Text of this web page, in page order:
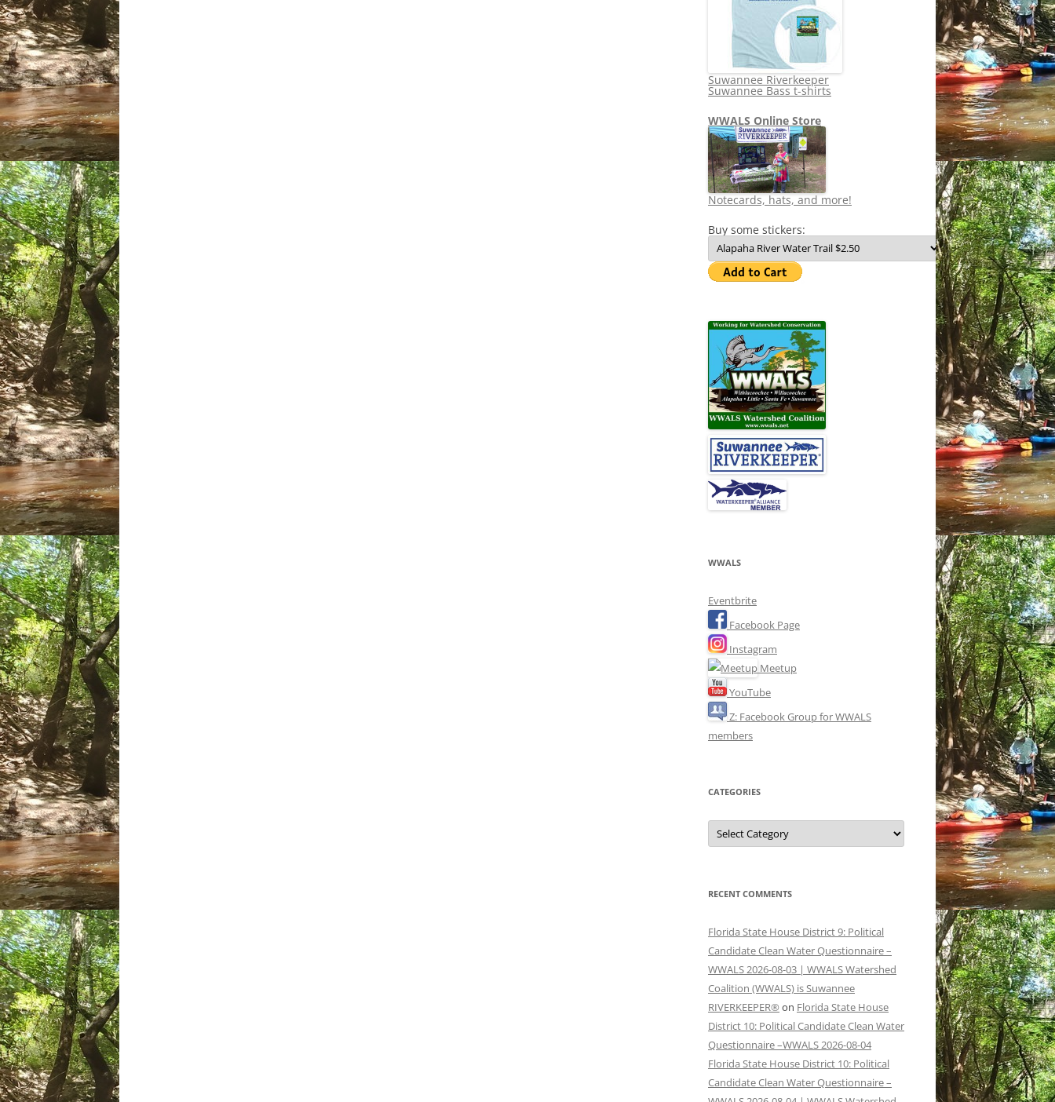
Suwannee Riverkeeper
Suwannee Bass t-shirts
WWALS Online Store
Notecards, hats, and more!
Buy some stickers:
WWALS
Eventbrite
Facebook Page
Instagram
Meetup
YouTube
Z: Facebook Group for WWALS
members
CATEGORIES
Categories
RECENT COMMENTS
Florida State House District 9: Political
Candidate Clean Water Questionnaire –
WWALS 2026-08-03 | WWALS Watershed
Coalition (WWALS) is Suwannee
RIVERKEEPER® on Florida State House
District 10: Political Candidate Clean Water
Questionnaire –WWALS 2026-08-04
Florida State House District 10: Political
Candidate Clean Water Questionnaire –